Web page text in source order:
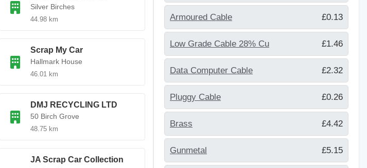
Silver Birches
44.98 km
Scrap My Car
Hallmark House
46.01 km
DMJ RECYCLING LTD
50 Birch Grove
48.75 km
JA Scrap Car Collection
Armoured Cable £0.13
Low Grade Cable 28% Cu £1.46
Data Computer Cable £2.32
Pluggy Cable £0.26
Brass £4.42
Gunmetal £5.15